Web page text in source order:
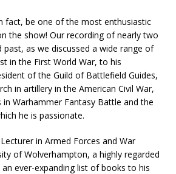
fact, be one of the most enthusiastic
the show! Our recording of nearly two
past, as we discussed a wide range of
in the First World War, to his
of the Guild of Battlefield Guides,
in artillery in the American Civil War,
Warhammer Fantasy Battle and the
he is passionate.
in Armed Forces and War
of Wolverhampton, a highly regarded
ever-expanding list of books to his